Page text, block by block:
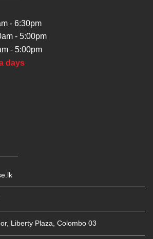
- 6:30pm
- 5:00pm
- 5:00pm
days
Liberty Plaza, Colombo 03